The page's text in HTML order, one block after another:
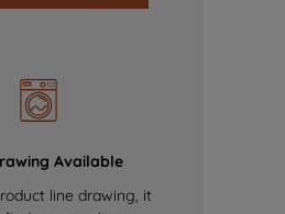
Available
line drawing, it